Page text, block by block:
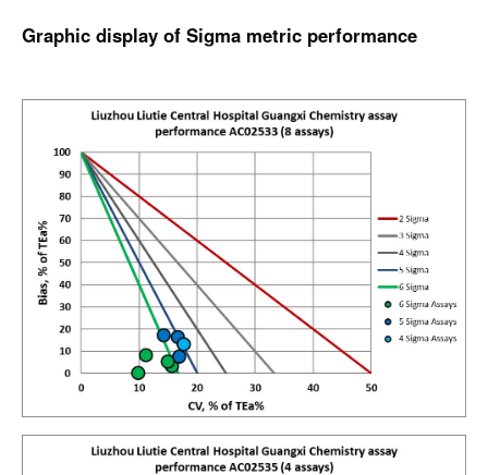
Graphic display of Sigma metric performance